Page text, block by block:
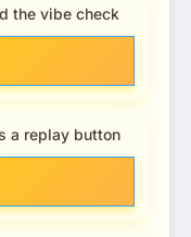
the vibe check
a replay button